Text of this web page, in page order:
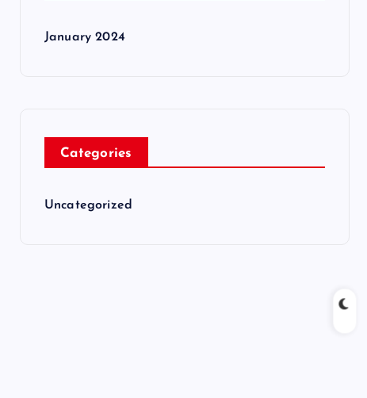
January 2024
Categories
Uncategorized